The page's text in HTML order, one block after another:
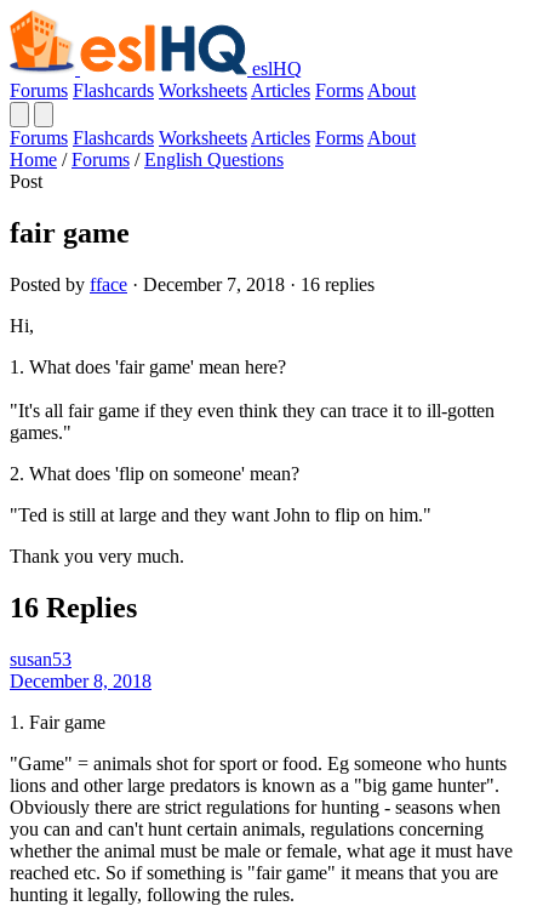
eslHQ
Forums Flashcards Worksheets Articles Forms About
Forums Flashcards Worksheets Articles Forms About
Home / Forums / English Questions
Post
fair game
Posted by fface · December 7, 2018 · 16 replies
Hi,
1. What does 'fair game' mean here?
"It's all fair game if they even think they can trace it to ill-gotten
games."
2. What does 'flip on someone' mean?
"Ted is still at large and they want John to flip on him."
Thank you very much.
16 Replies
susan53
December 8, 2018
1. Fair game
"Game" = animals shot for sport or food. Eg someone who hunts
lions and other large predators is known as a "big game hunter".
Obviously there are strict regulations for hunting - seasons when
you can and can't hunt certain animals, regulations concerning
whether the animal must be male or female, what age it must have
reached etc. So if something is "fair game" it means that you are
hunting it legally, following the rules.